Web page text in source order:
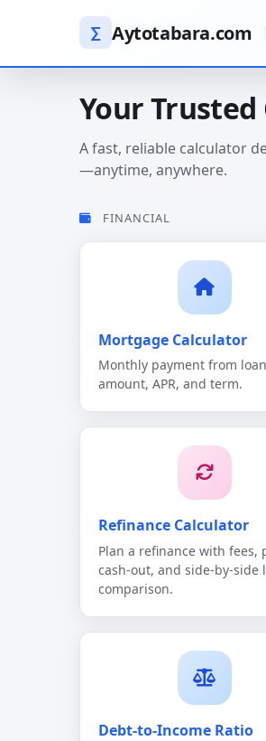
∑ Aytotabara.com
Your
A fast, reliable calculator
—anytime, anywhere.
FINANCIAL
Mortgage Calculator
Monthly payment from loan
amount, APR, and term.
Refinance Calculator
Plan a refinance with fees,
cash-out, and side-by-side
comparison.
Debt-to-Income Ratio